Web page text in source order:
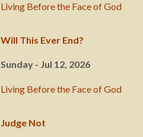
Living Before the Face of God
Will This Ever End?
Sunday - Jul 12, 2026
Living Before the Face of God
Judge Not